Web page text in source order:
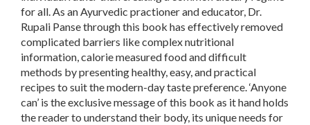
for all. As an Ayurvedic practioner and educator, Dr.
Rupali Panse through this book has effectively removed
complicated barriers like complex nutritional
information, calorie measured food and difficult
methods by presenting healthy, easy, and practical
recipes to suit the modern-day taste preference. ‘Anyone
can’ is the exclusive message of this book as it hand holds
the reader to understand their body, its unique needs for